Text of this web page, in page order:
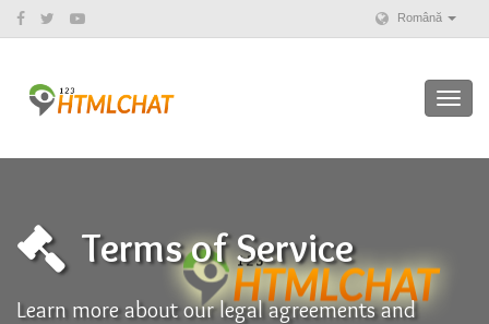
Română
Terms of Service
Learn more about our legal agreements and